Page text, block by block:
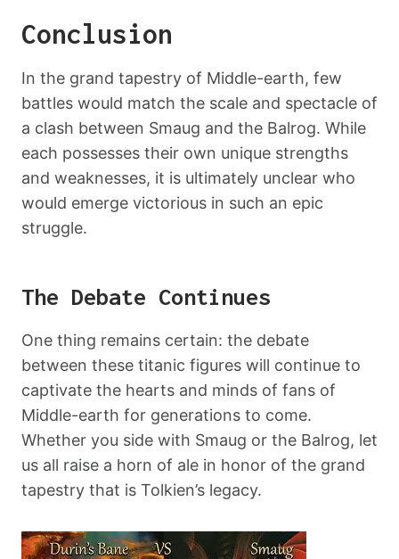
Conclusion
In the grand tapestry of Middle-earth, few
battles would match the scale and spectacle of
a clash between Smaug and the Balrog. While
each possesses their own unique strengths
and weaknesses, it is ultimately unclear who
would emerge victorious in such an epic
struggle.
The Debate Continues
One thing remains certain: the debate
between these titanic figures will continue to
captivate the hearts and minds of fans of
Middle-earth for generations to come.
Whether you side with Smaug or the Balrog, let
us all raise a horn of ale in honor of the grand
tapestry that is Tolkien’s legacy.